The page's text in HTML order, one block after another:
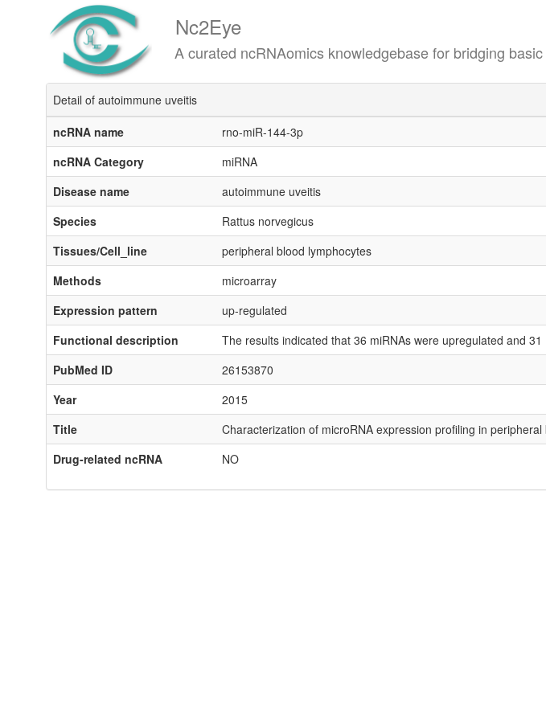
Nc2Eye
A curated ncRNAomics knowledgebase for bridging basic
Detail of autoimmune uveitis
ncRNA name
rno-miR-144-3p
ncRNA Category
miRNA
Disease name
autoimmune uveitis
Species
Rattus norvegicus
Tissues/Cell_line
peripheral blood lymphocytes
Methods
microarray
Expression pattern
up-regulated
Functional description
The results indicated that 36 miRNAs were upregulated and
PubMed ID
26153870
Year
2015
Title
Characterization of microRNA expression profiling in
Drug-related ncRNA
NO